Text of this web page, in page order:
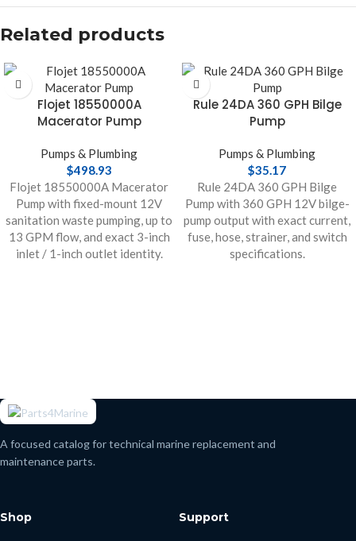
Related products
Flojet 18550000A
Macerator Pump
Pumps & Plumbing
$498.93
Flojet 18550000A Macerator
Pump with fixed-mount 12V
sanitation waste pumping, up to
13 GPM flow, and exact 3-inch
inlet / 1-inch outlet identity.
Rule 24DA 360 GPH Bilge
Pump
Pumps & Plumbing
$35.17
Rule 24DA 360 GPH Bilge
Pump with 360 GPH 12V bilge-
pump output with exact current,
fuse, hose, strainer, and switch
specifications.
A focused catalog for technical marine replacement and
maintenance parts.
Shop Support